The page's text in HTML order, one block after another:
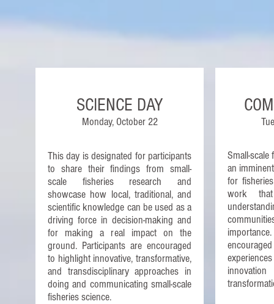
SCIENCE DAY
Monday, October 22
This day is designated for participants
to share their findings from small-
scale fisheries research and
showcase how local, traditional, and
scientific knowledge can be used as a
driving force in decision-making and
for making a real impact on the
ground. Participants are encouraged
to highlight innovative, transformative,
and transdisciplinary approaches in
doing and communicating small-scale
fisheries science.
Small-scale
an
for
work